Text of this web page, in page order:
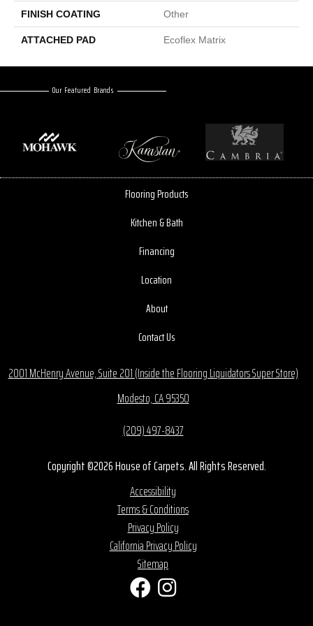
FINISH COATING Other
ATTACHED PAD Ecoflex Matrix
Our Featured Brands
Flooring Products
Kitchen & Bath
Financing
Location
About
Contact Us
2001 McHenry Avenue, Suite 201 (Inside the Flooring Liquidators Super Store)
Modesto, CA 95350
(209) 497-8437
Copyright ©2026 House of Carpets. All Rights Reserved.
Accessibility
Terms & Conditions
Privacy Policy
California Privacy Policy
Sitemap